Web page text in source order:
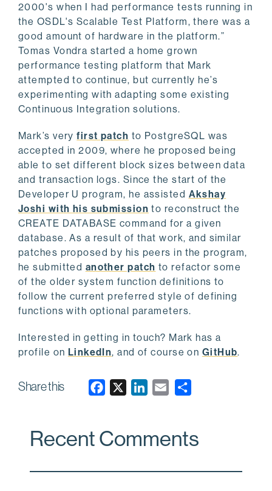
2000's when I had performance tests running in
the OSDL's Scalable Test Platform, there was a
good amount of hardware in the platform.”
Tomas Vondra started a home grown
performance testing platform that Mark
attempted to continue, but currently he’s
experimenting with adapting some existing
Continuous Integration solutions.
Mark’s veryfirst patch to PostgreSQL was
accepted in 2009, where he proposed being
able to set different block sizes between data
and transaction logs. Since the start of the
Developer U program, he assisted Akshay
Joshi with his submission to reconstruct the
CREATE DATABASE command for a given
database. As a result of that work, and similar
patches proposed by his peers in the program,
he submitted another patch to refactor some
of the older system function definitions to
follow the current preferred style of defining
functions with optional parameters.
Interested in getting in touch? Mark has a
profile on LinkedIn, and of course on GitHub.
Share this
e
o
k
d
i
Recent Comments